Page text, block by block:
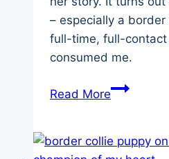
– especially a
full-time, full-
consumed me.
Read MoreClover’s
Told